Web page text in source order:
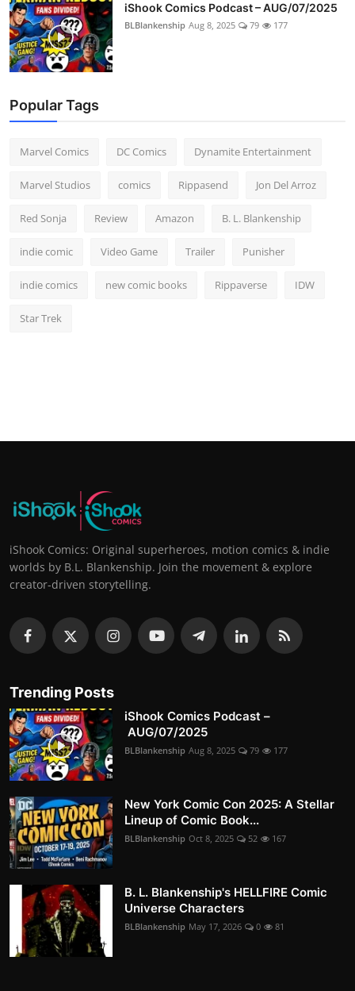
iShook Comics Podcast – AUG/07/2025
BLBlankenship Aug 8, 2025 79 177
Popular Tags
Marvel Comics DC Comics Dynamite Entertainment
Marvel Studios comics Rippasend Jon Del Arroz
Red Sonja Review Amazon B. L. Blankenship
indie comic Video Game Trailer Punisher
indie comics new comic books Rippaverse IDW
Star Trek
iShook Comics: Original superheroes, motion comics & indie
worlds by B.L. Blankenship. Join the movement & explore
creator-driven storytelling.
Trending Posts
iShook Comics Podcast –
AUG/07/2025
BLBlankenship Aug 8, 2025 79 177
New York Comic Con 2025: A Stellar
Lineup of Comic Book...
BLBlankenship Oct 8, 2025 52 167
B. L. Blankenship's HELLFIRE Comic
Universe Characters
BLBlankenship May 17, 2026 0 81